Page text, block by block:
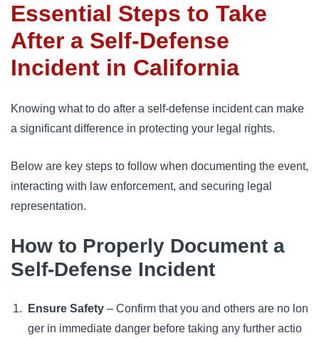
Essential Steps to Take
After a Self-Defense
Incident in California
Knowing what to do after a self-defense incident can make
a significant difference in protecting your legal rights.
Below are key steps to follow when documenting the event,
interacting with law enforcement, and securing legal
representation.
How to Properly Document a
Self-Defense Incident
Ensure Safety – Confirm that you and others are no lon
ger in immediate danger before taking any further actio